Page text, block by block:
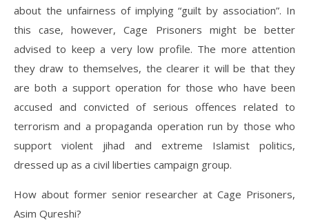
about the unfairness of implying “guilt by association”. In
this case, however, Cage Prisoners might be better
advised to keep a very low profile. The more attention
they draw to themselves, the clearer it will be that they
are both a support operation for those who have been
accused and convicted of serious offences related to
terrorism and a propaganda operation run by those who
support violent jihad and extreme Islamist politics,
dressed up as a civil liberties campaign group.
How about former senior researcher at Cage Prisoners,
Asim Qureshi?